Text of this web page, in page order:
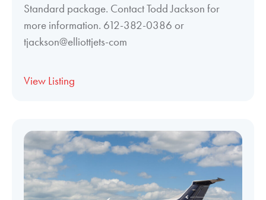
Standard package. Contact Todd Jackson for
more information. 612-382-0386 or
tjackson@elliottjets-com
View Listing